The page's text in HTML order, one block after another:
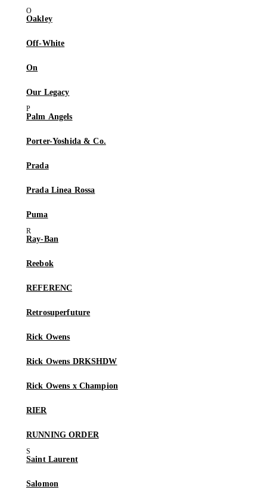
Oakley
Off-White
On
Our Legacy
Palm Angels
Porter-Yoshida & Co.
Prada
Prada Linea Rossa
Puma
Ray-Ban
Reebok
REFERENC
Retrosuperfuture
Rick Owens
Rick Owens DRKSHDW
Rick Owens x Champion
RIER
RUNNING ORDER
Saint Laurent
Salomon